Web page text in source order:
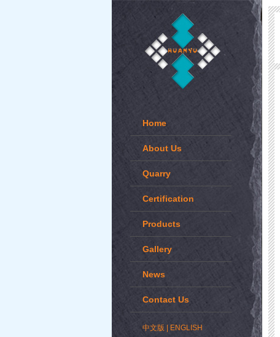
Home
About Us
Quarry
Certification
Products
Gallery
News
Contact Us
中文版 ENGLISH